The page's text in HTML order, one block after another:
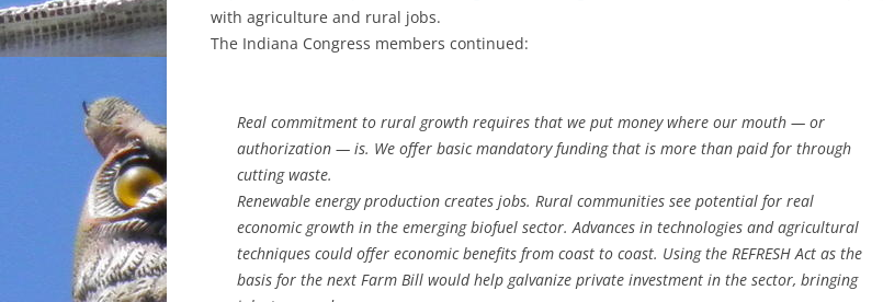
with agriculture and rural jobs.
The Indiana Congress members continued:
Real commitment to rural growth requires that we put money where our mouth — or
authorization — is. We offer basic mandatory funding that is more than paid for through
cutting waste.
Renewable energy production creates jobs. Rural communities see potential for real
economic growth in the emerging biofuel sector. Advances in technologies and agricultural
techniques could offer economic benefits from coast to coast. Using the REFRESH Act as the
basis for the next Farm Bill would help galvanize private investment in the sector, bringing